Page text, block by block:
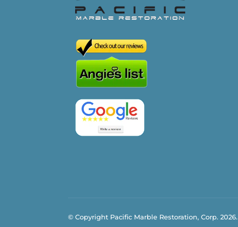
© Copyright Pacific Marble Restoration, Corp. 2026.